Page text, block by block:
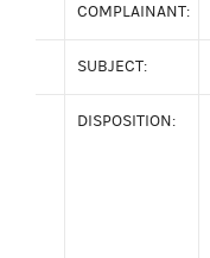
COMPLAINANT:
SUBJECT:
DISPOSITION: